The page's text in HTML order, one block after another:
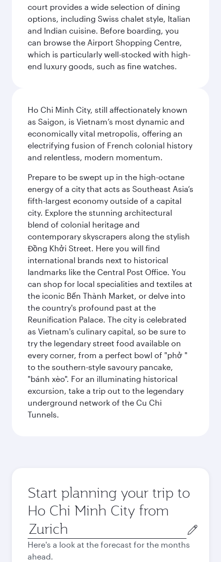
court provides a wide selection of dining
options, including Swiss chalet style, Italian
and Indian cuisine. Before boarding, you
can browse the Airport Shopping Centre,
which is particularly well-stocked with high-
end luxury goods, such as fine watches.
Ho Chi Minh City, still affectionately known
as Saigon, is Vietnam’s most dynamic and
economically vital metropolis, offering an
electrifying fusion of French colonial history
and relentless, modern momentum.
Prepare to be swept up in the high-octane
energy of a city that acts as Southeast Asia’s
fifth-largest economy outside of a capital
city. Explore the stunning architectural
blend of colonial heritage and
contemporary skyscrapers along the stylish
Đồng Khởi Street. Here you will find
international brands next to historical
landmarks like the Central Post Office. You
can shop for local specialities and textiles at
the iconic Bến Thành Market, or delve into
the country's profound past at the
Reunification Palace. The city is celebrated
as Vietnam's culinary capital, so be sure to
try the legendary street food available on
every corner, from a perfect bowl of "phở "
to the southern-style savoury pancake,
"bánh xèo". For an illuminating historical
excursion, take a trip out to the legendary
underground network of the Cu Chi
Tunnels.
Start planning your trip to
Ho Chi Minh City from
Origin
city
Here's a look at the forecast for the months
ahead.